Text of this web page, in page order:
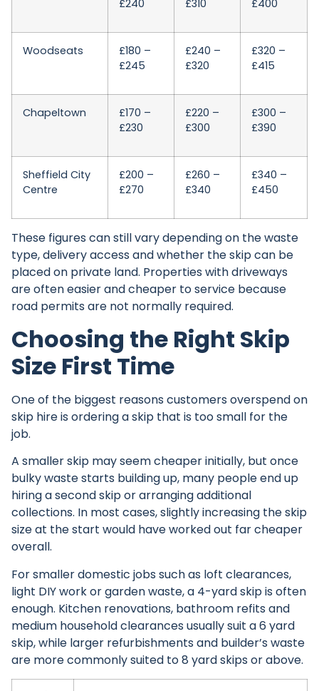
£240 £310 £400
Woodseats
£180 –
£245
£240 –
£320
£320 –
£415
Chapeltown
£170 –
£230
£220 –
£300
£300 –
£390
Sheffield City
Centre
£200 –
£270
£260 –
£340
£340 –
£450
These figures can still vary depending on the waste
type, delivery access and whether the skip can be
placed on private land. Properties with driveways
are often easier and cheaper to service because
road permits are not normally required.
Choosing the Right Skip
Size First Time
One of the biggest reasons customers overspend on
skip hire is ordering a skip that is too small for the
job.
A smaller skip may seem cheaper initially, but once
bulky waste starts building up, many people end up
hiring a second skip or arranging additional
collections. In most cases, slightly increasing the skip
size at the start would have worked out far cheaper
overall.
For smaller domestic jobs such as loft clearances,
light DIY work or garden waste, a 4-yard skip is often
enough. Kitchen renovations, bathroom refits and
medium household clearances usually suit a 6 yard
skip, while larger refurbishments and builder’s waste
are more commonly suited to 8 yard skips or above.